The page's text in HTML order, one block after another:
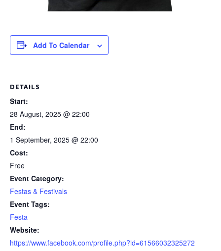
Add To Calendar
DETAILS
Start:
28 August, 2025 @ 22:00
End:
1 September, 2025 @ 22:00
Cost:
Free
Event Category:
Festas & Festivals
Event Tags:
Festa
Website:
https://www.facebook.com/profile.php?id=61566032325272